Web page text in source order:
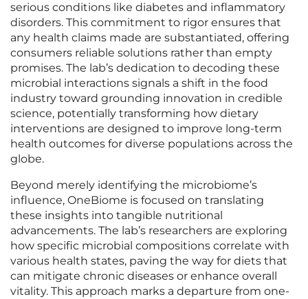
serious conditions like diabetes and inflammatory
disorders. This commitment to rigor ensures that
any health claims made are substantiated, offering
consumers reliable solutions rather than empty
promises. The lab’s dedication to decoding these
microbial interactions signals a shift in the food
industry toward grounding innovation in credible
science, potentially transforming how dietary
interventions are designed to improve long-term
health outcomes for diverse populations across the
globe.
Beyond merely identifying the microbiome’s
influence, OneBiome is focused on translating
these insights into tangible nutritional
advancements. The lab’s researchers are exploring
how specific microbial compositions correlate with
various health states, paving the way for diets that
can mitigate chronic diseases or enhance overall
vitality. This approach marks a departure from one-